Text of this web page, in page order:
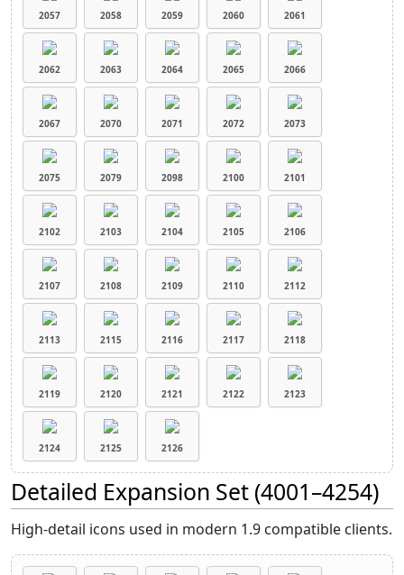
2057 2058 2059 2060 2061
2062 2063 2064 2065 2066
2067 2070 2071 2072 2073
2075 2079 2098 2100 2101
2102 2103 2104 2105 2106
2107 2108 2109 2110 2112
2113 2115 2116 2117 2118
2119 2120 2121 2122 2123
2124 2125 2126
Detailed Expansion Set (4001–4254)
High-detail icons used in modern 1.9 compatible clients.